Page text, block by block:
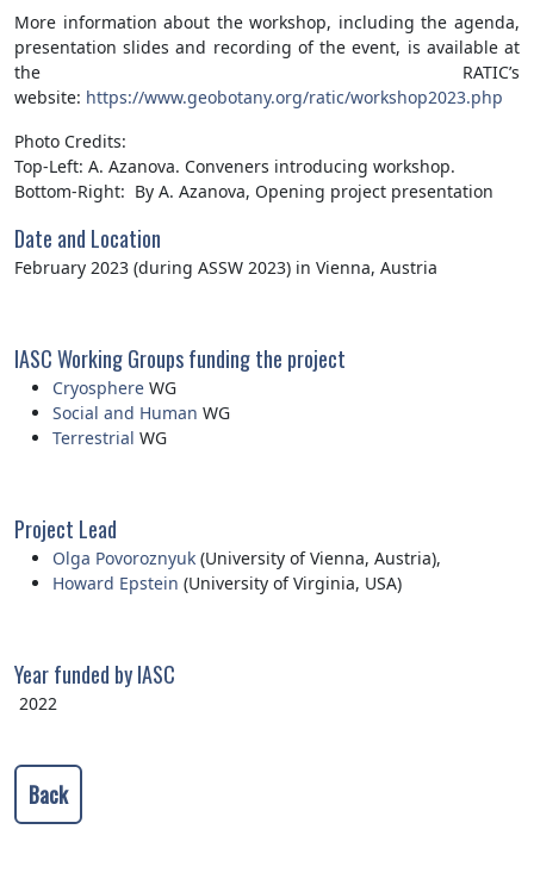
More information about the workshop, including the agenda,
presentation slides and recording of the event, is available at
the RATIC’s
website: https://www.geobotany.org/ratic/workshop2023.php
Photo Credits:
Top-Left: A. Azanova. Conveners introducing workshop.
Bottom-Right: By A. Azanova, Opening project presentation
Date and Location
February 2023 (during ASSW 2023) in Vienna, Austria
IASC Working Groups funding the project
Cryosphere WG
Social and Human WG
Terrestrial WG
Project Lead
Olga Povoroznyuk (University of Vienna, Austria),
Howard Epstein (University of Virginia, USA)
Year funded by IASC
2022
Back